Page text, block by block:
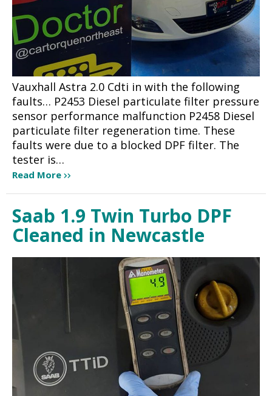
Vauxhall Astra 2.0 Cdti in with the following
faults… P2453 Diesel particulate filter pressure
sensor performance malfunction P2458 Diesel
particulate filter regeneration time. These
faults were due to a blocked DPF filter. The
tester is…
Read More
Saab 1.9 Twin Turbo DPF
Cleaned in Newcastle